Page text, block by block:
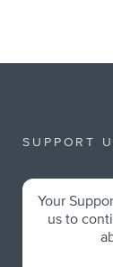
SUPPORT
Your
us to